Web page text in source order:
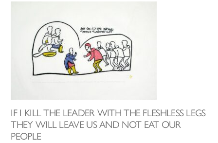
IF I KILL THE LEADER WITH THE FLESHLESS LEGS
THEY WILL LEAVE US AND NOT EAT OUR
PEOPLE